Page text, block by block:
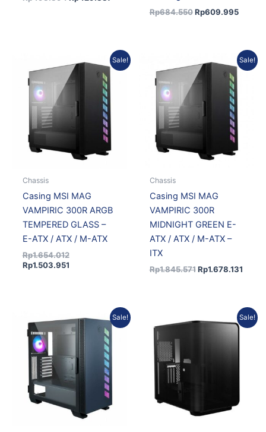
Rp684.550 Rp609.995
Sale!
Chassis
Casing MSI MAG
VAMPIRIC 300R ARGB
TEMPERED GLASS –
E-ATX / ATX / M-ATX
Rp1.654.012
price
was:
Rp1.654.012.
Rp1.503.951
price
is:
Rp1.503.951.
Sale!
Chassis
Casing MSI MAG
VAMPIRIC 300R
MIDNIGHT GREEN E-
ATX / ATX / M-ATX –
ITX
Rp1.845.571
price
was:
Rp1.845.571.
Rp1.678.131
price
Sale!
price
was:
Rp1.845.571.
Current
price
Rp1.678.131.
Sale!
price
price